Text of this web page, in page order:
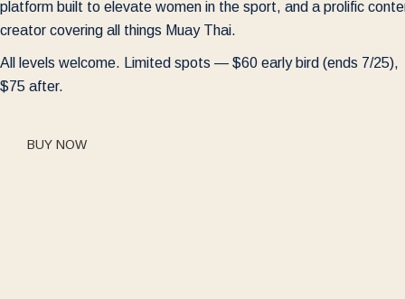
platform built to elevate women in the sport, and a prolific
creator covering all things Muay Thai.
All levels welcome. Limited spots — $60 early bird (ends 7/25),
$75 after.
BUY NOW